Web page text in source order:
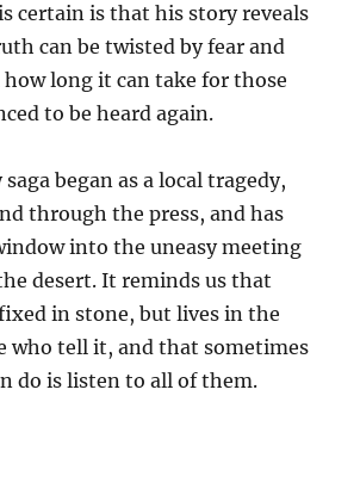
certain is that his story reveals
can be twisted by fear and
how long it can take for those
to be heard again.
began as a local tragedy,
through the press, and has
into the uneasy meeting
desert. It reminds us that
in stone, but lives in the
who tell it, and that sometimes
do is listen to all of them.